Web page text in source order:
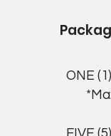
ONE
FIVE